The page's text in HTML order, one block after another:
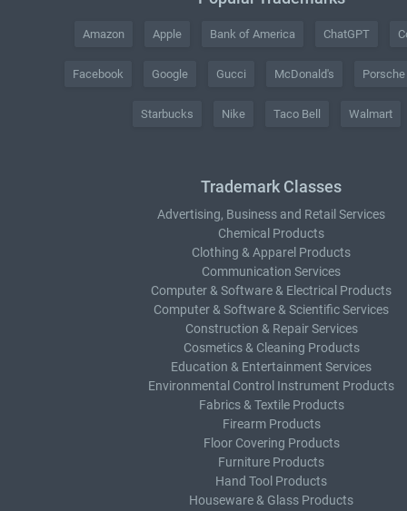
Amazon Apple Bank of America ChatGPT
Facebook Google Gucci McDonald's Porsche
Starbucks Nike Taco Bell Walmart
Trademark Classes
Advertising, Business and Retail Services
Chemical Products
Clothing & Apparel Products
Communication Services
Computer & Software & Electrical Products
Computer & Software & Scientific Services
Construction & Repair Services
Cosmetics & Cleaning Products
Education & Entertainment Services
Environmental Control Instrument Products
Fabrics & Textile Products
Firearm Products
Floor Covering Products
Furniture Products
Hand Tool Products
Houseware & Glass Products